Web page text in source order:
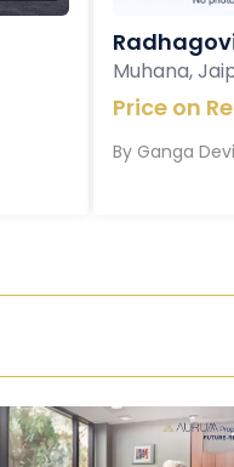
Muhana,
Price on
By Ganga